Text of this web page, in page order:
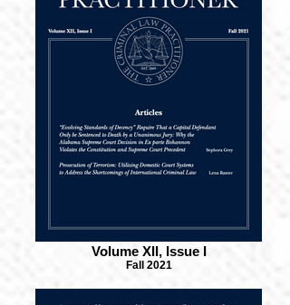
Volume XII, Issue I
Fall 2021